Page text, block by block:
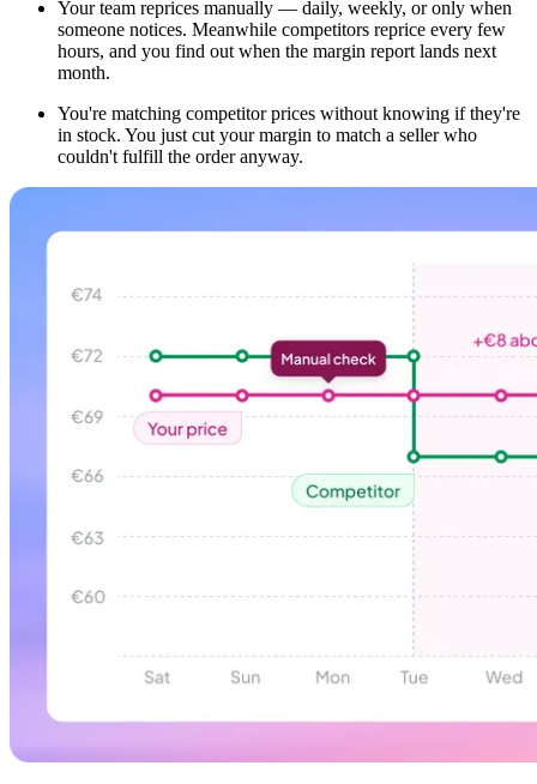
Your team reprices manually — daily, weekly, or only when
someone notices. Meanwhile competitors reprice every few
hours, and you find out when the margin report lands next
month.
You're matching competitor prices without knowing if they're
in stock. You just cut your margin to match a seller who
couldn't fulfill the order anyway.